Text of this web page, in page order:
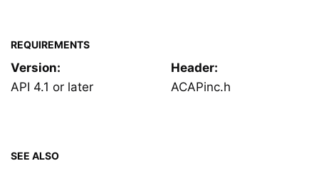
REQUIREMENTS
Version:
API 4.1 or later
Header:
ACAPinc.h
SEE ALSO